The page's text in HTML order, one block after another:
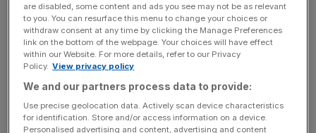
legal market. Partner Christopher Boehning has joined as
Chair of its global sports practice and US strategic
disputes, while Daniel Levi will serve in the firm’s litigation,
arbitration and investigations practice, both[...]
Chair of elite law firm Paul Weiss made
LEGAL
are disabled, some content and ads you see may not be as relevant
to you. You can resurface this menu to change your choices or
withdraw consent at any time by clicking the Manage Preferences
link on the bottom of the webpage. Your choices will have effect
within our Website. For more details, refer to our Privacy
Policy. View privacy policy
We and our partners process data to provide:
Use precise geolocation data. Actively scan device characteristics
for identification. Store and/or access information on a device.
Personalised advertising and content, advertising and content